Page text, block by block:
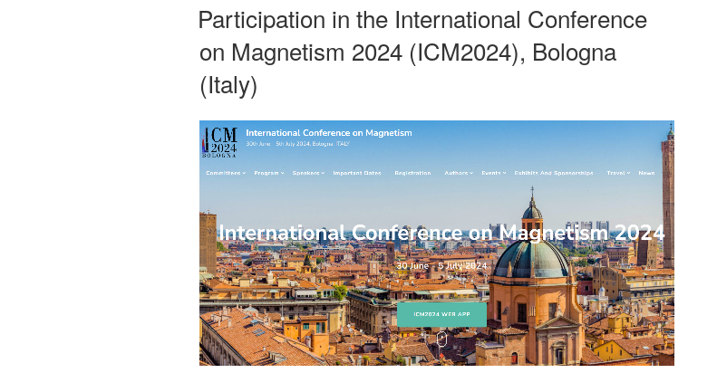
Participation in the International Conference
on Magnetism 2024 (ICM2024), Bologna
(Italy)